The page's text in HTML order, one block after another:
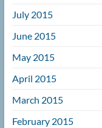
July 2015
June 2015
May 2015
April 2015
March 2015
February 2015